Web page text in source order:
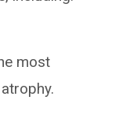
most